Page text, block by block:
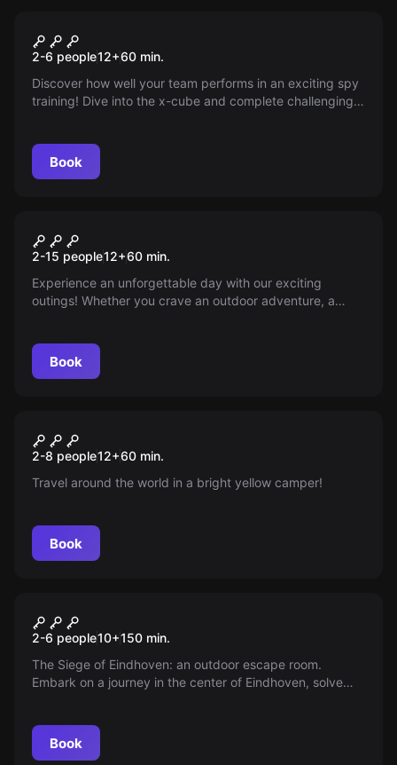
New
Spy Training Mission
2-6 people12+60 min.
Discover how well your team performs in an exciting spy
training! Dive into the x-cube and complete challenging
skills now!
Book
New
E-Chopper Escape Tour
2-15 people12+60 min.
Experience an unforgettable day with our exciting
outings! Whether you crave an outdoor adventure, a
corporate events, or bachelor/bachelorette parties.
Book
New
Adventure Camper
2-8 people12+60 min.
Travel around the world in a bright yellow camper!
Book
Siege of Eindhoven
2-6 people10+150 min.
The Siege of Eindhoven: an outdoor escape room.
Embark on a journey in the center of Eindhoven, solve
Book